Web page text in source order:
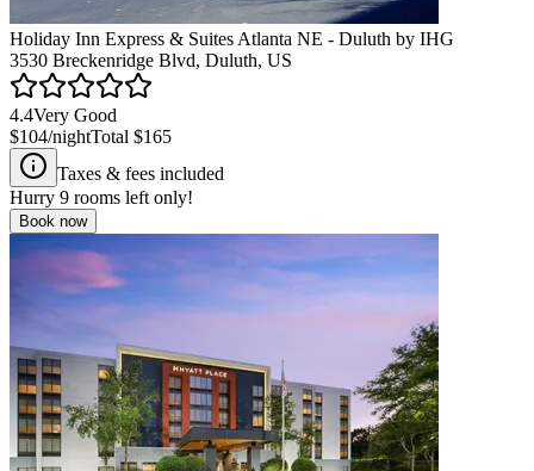
Holiday Inn Express & Suites Atlanta NE - Duluth by IHG
3530 Breckenridge Blvd, Duluth, US
4.4Very Good
$104/nightTotal $165
Taxes & fees included
Hurry 9 rooms left only!
Book now